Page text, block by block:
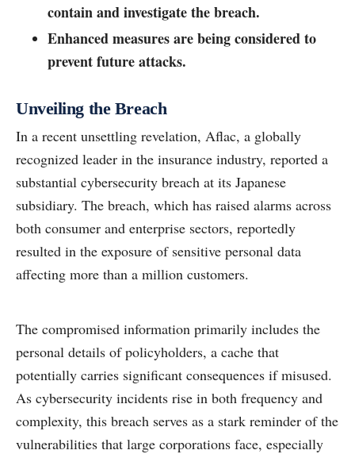
contain and investigate the breach.
Enhanced measures are being considered to
prevent future attacks.
Unveiling the Breach
In a recent unsettling revelation, Aflac, a globally
recognized leader in the insurance industry, reported a
substantial cybersecurity breach at its Japanese
subsidiary. The breach, which has raised alarms across
both consumer and enterprise sectors, reportedly
resulted in the exposure of sensitive personal data
affecting more than a million customers.
The compromised information primarily includes the
personal details of policyholders, a cache that
potentially carries significant consequences if misused.
As cybersecurity incidents rise in both frequency and
complexity, this breach serves as a stark reminder of the
vulnerabilities that large corporations face, especially